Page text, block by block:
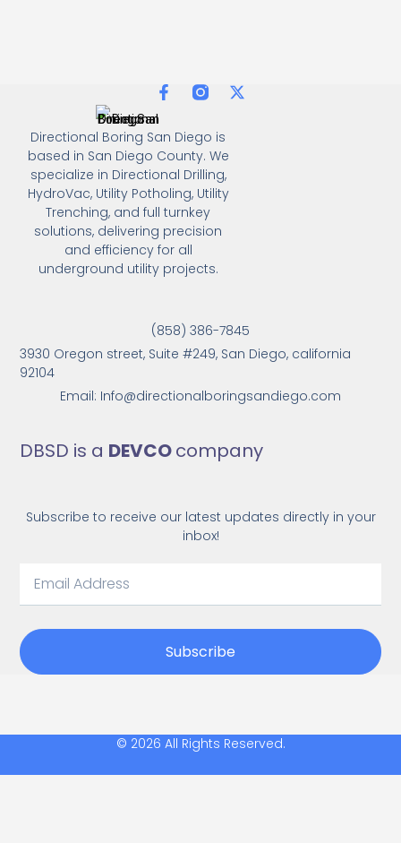
Directional Boring San Diego is
based in San Diego County. We
specialize in Directional Drilling,
HydroVac, Utility Potholing, Utility
Trenching, and full turnkey
solutions, delivering precision
and efficiency for all
underground utility projects.
(858) 386-7845
3930 Oregon street, Suite #249, San Diego, california
92104
Email: Info@directionalboringsandiego.com
DBSD is a DEVCOcompany
Subscribe to receive our latest updates directly in your
inbox!
Subscribe
© 2026 All Rights Reserved.